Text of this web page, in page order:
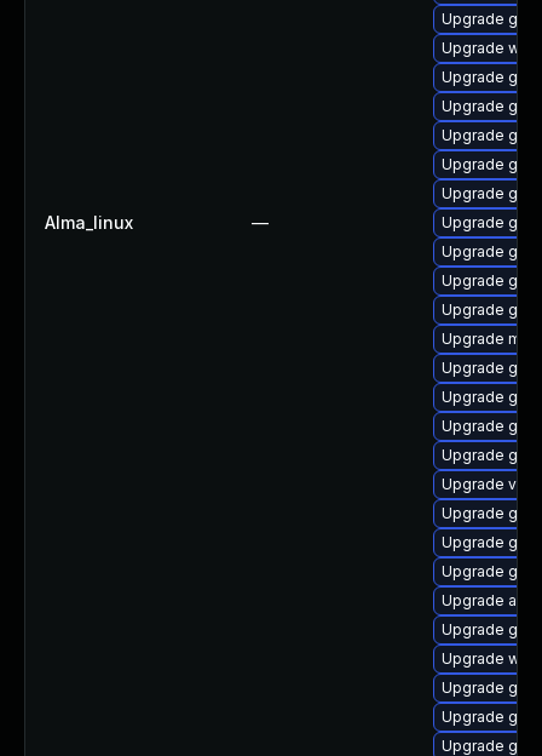
Alma_linux —
Upgrade
Upgrade
Upgrade
Upgrade
Upgrade
Upgrade
Upgrade
Upgrade
Upgrade
Upgrade
Upgrade
Upgrade
Upgrade
Upgrade
Upgrade gdm
Upgrade
Upgrade vino
Upgrade
Upgrade
Upgrade
Upgrade
Upgrade
Upgrade
Upgrade
Upgrade
Upgrade